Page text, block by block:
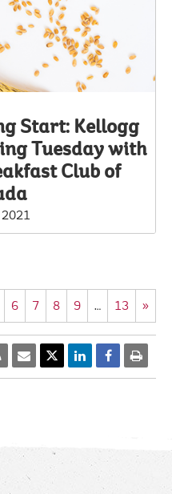
Start: Kellogg
Tuesday with
Club of
6 7 8 9 … 13 »